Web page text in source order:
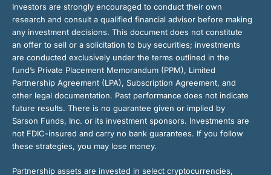
Investors are strongly encouraged to conduct their own
research and consult a qualified financial advisor before making
any investment decisions. This document does not constitute
an offer to sell or a solicitation to buy securities; investments
are conducted exclusively under the terms outlined in the
fund’s Private Placement Memorandum (PPM), Limited
Partnership Agreement (LPA), Subscription Agreement, and
other legal documentation. Past performance does not indicate
future results. There is no guarantee given or implied by
Sarson Funds, Inc. or its investment sponsors. Investments are
not FDIC-insured and carry no bank guarantees. If you follow
these strategies, you may lose money.
Partnership assets are invested in select cryptocurrencies,